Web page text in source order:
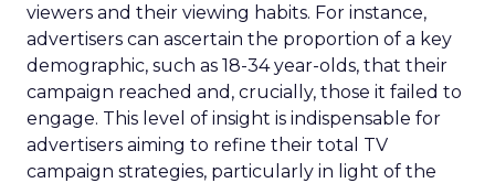
viewers and their viewing habits. For instance,
advertisers can ascertain the proportion of a key
demographic, such as 18-34 year-olds, that their
campaign reached and, crucially, those it failed to
engage. This level of insight is indispensable for
advertisers aiming to refine their total TV
campaign strategies, particularly in light of the